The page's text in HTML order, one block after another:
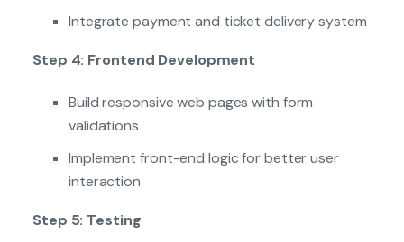
Integrate payment and ticket delivery system
Step 4: Frontend Development
Build responsive web pages with form
validations
Implement front-end logic for better user
interaction
Step 5: Testing